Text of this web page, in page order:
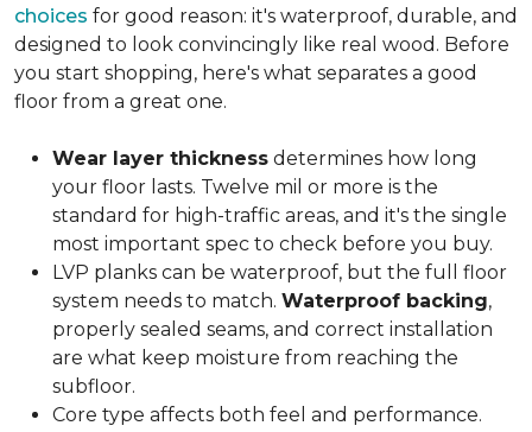
choices for good reason: it's waterproof, durable, and
designed to look convincingly like real wood. Before
you start shopping, here's what separates a good
floor from a great one.
Wear layer thickness determines how long
your floor lasts. Twelve mil or more is the
standard for high-traffic areas, and it's the single
most important spec to check before you buy.
LVP planks can be waterproof, but the full floor
system needs to match. Waterproof backing,
properly sealed seams, and correct installation
are what keep moisture from reaching the
subfloor.
Core type affects both feel and performance.